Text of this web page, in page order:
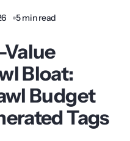
5 min read
Value
Bloat:
Budget
Tags